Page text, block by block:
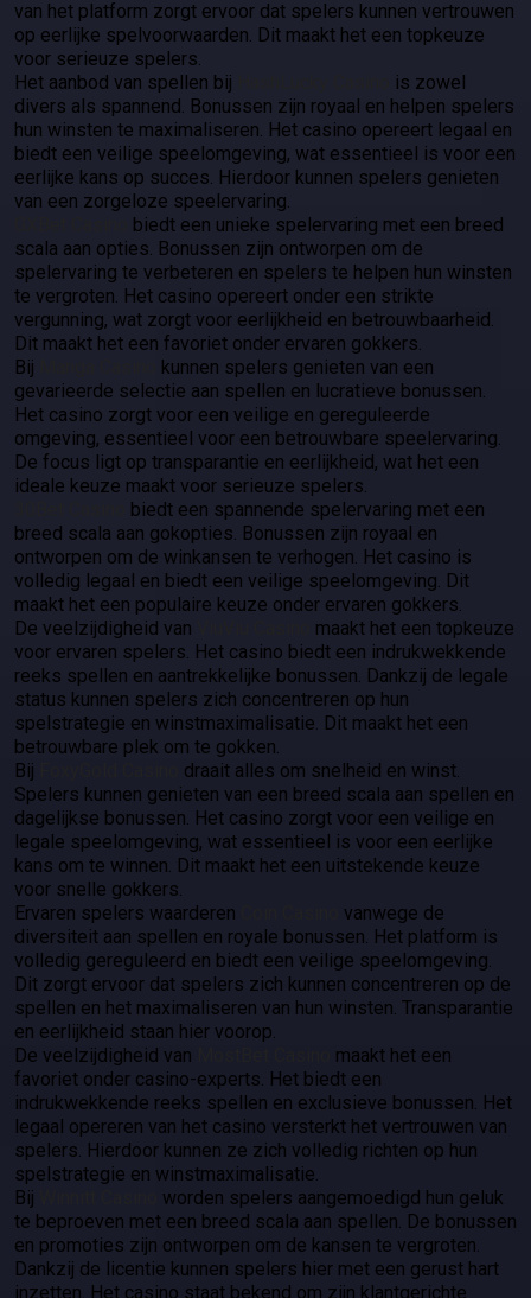
van het platform zorgt ervoor dat spelers kunnen vertrouwen
op eerlijke spelvoorwaarden. Dit maakt het een topkeuze
voor serieuze spelers.
Het aanbod van spellen bij
is zowel
divers als spannend. Bonussen zijn royaal en helpen spelers
hun winsten te maximaliseren. Het casino opereert legaal en
biedt een veilige speelomgeving, wat essentieel is voor een
eerlijke kans op succes. Hierdoor kunnen spelers genieten
van een zorgeloze speelervaring.
biedt een unieke spelervaring met een breed
scala aan opties. Bonussen zijn ontworpen om de
spelervaring te verbeteren en spelers te helpen hun winsten
te vergroten. Het casino opereert onder een strikte
vergunning, wat zorgt voor eerlijkheid en betrouwbaarheid.
Dit maakt het een favoriet onder ervaren gokkers.
Bij
kunnen spelers genieten van een
gevarieerde selectie aan spellen en lucratieve bonussen.
Het casino zorgt voor een veilige en gereguleerde
omgeving, essentieel voor een betrouwbare speelervaring.
De focus ligt op transparantie en eerlijkheid, wat het een
ideale keuze maakt voor serieuze spelers.
biedt een spannende spelervaring met een
breed scala aan gokopties. Bonussen zijn royaal en
ontworpen om de winkansen te verhogen. Het casino is
volledig legaal en biedt een veilige speelomgeving. Dit
maakt het een populaire keuze onder ervaren gokkers.
De veelzijdigheid van
maakt het een topkeuze
voor ervaren spelers. Het casino biedt een indrukwekkende
reeks spellen en aantrekkelijke bonussen. Dankzij de legale
status kunnen spelers zich concentreren op hun
spelstrategie en winstmaximalisatie. Dit maakt het een
betrouwbare plek om te gokken.
Bij
draait alles om snelheid en winst.
Spelers kunnen genieten van een breed scala aan spellen en
dagelijkse bonussen. Het casino zorgt voor een veilige en
legale speelomgeving, wat essentieel is voor een eerlijke
kans om te winnen. Dit maakt het een uitstekende keuze
voor snelle gokkers.
Ervaren spelers waarderen
vanwege de
diversiteit aan spellen en royale bonussen. Het platform is
volledig gereguleerd en biedt een veilige speelomgeving.
Dit zorgt ervoor dat spelers zich kunnen concentreren op de
spellen en het maximaliseren van hun winsten. Transparantie
en eerlijkheid staan hier voorop.
De veelzijdigheid van
maakt het een
favoriet onder casino-experts. Het biedt een
indrukwekkende reeks spellen en exclusieve bonussen. Het
legaal opereren van het casino versterkt het vertrouwen van
spelers. Hierdoor kunnen ze zich volledig richten op hun
spelstrategie en winstmaximalisatie.
Bij
worden spelers aangemoedigd hun geluk
te beproeven met een breed scala aan spellen. De bonussen
en promoties zijn ontworpen om de kansen te vergroten.
Dankzij de licentie kunnen spelers hier met een gerust hart
inzetten. Het casino staat bekend om zijn klantgerichte